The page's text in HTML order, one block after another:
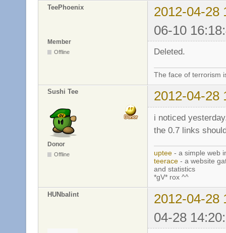
TeePhoenix
2012-04-28
06-10
Member
Offline Deleted.
The face of terrorism
Sushi Tee 2012-04-28
Donor
Offline
i noticed
the 0.7 links
uptee - a simple web
teerace - a website
and statistics
*gV* rox ^^
HUNbalint
2012-04-28
04-28